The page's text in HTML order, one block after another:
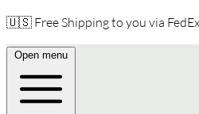
🇺🇸 Free Shipping to you via
Open menu